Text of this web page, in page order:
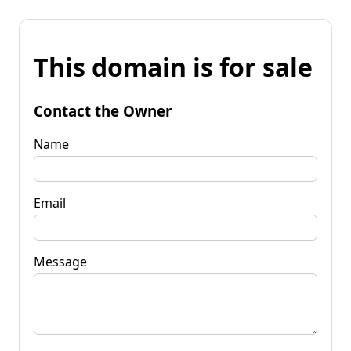
This domain is for sale
Contact the Owner
Name
Email
Message